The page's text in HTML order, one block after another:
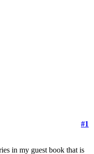
#1
in my guest book that is